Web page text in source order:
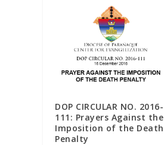
DOP CIRCULAR NO. 2016-
111: Prayers Against the
Imposition of the Death
Penalty